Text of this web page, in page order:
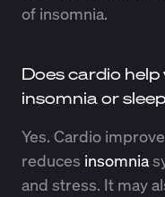
of insomnia.
Does cardio
insomnia or
Yes. Cardio
reduces insomnia
and stress. It may